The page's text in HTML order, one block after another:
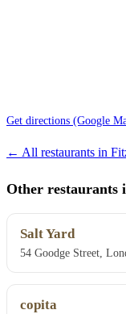
Get directions (Google
← All restaurants in
Other restaurants
Salt Yard
54 Goodge Street,
copita